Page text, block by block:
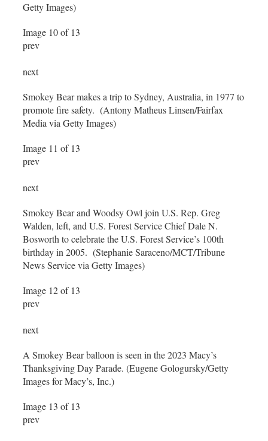
Getty Images)
Image 10 of 13
prev
next
Smokey Bear makes a trip to Sydney, Australia, in 1977 to
promote fire safety. (Antony Matheus Linsen/Fairfax
Media via Getty Images)
Image 11 of 13
prev
next
Smokey Bear and Woodsy Owl join U.S. Rep. Greg
Walden, left, and U.S. Forest Service Chief Dale N.
Bosworth to celebrate the U.S. Forest Service’s 100th
birthday in 2005. (Stephanie Saraceno/MCT/Tribune
News Service via Getty Images)
Image 12 of 13
prev
next
A Smokey Bear balloon is seen in the 2023 Macy’s
Thanksgiving Day Parade. (Eugene Gologursky/Getty
Images for Macy’s, Inc.)
Image 13 of 13
prev